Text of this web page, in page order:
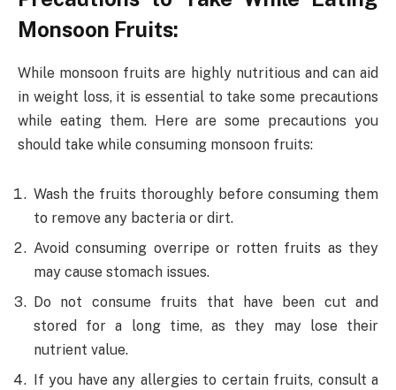
Monsoon Fruits:
While monsoon fruits are highly nutritious and can aid
in weight loss, it is essential to take some precautions
while eating them. Here are some precautions you
should take while consuming monsoon fruits:
Wash the fruits thoroughly before consuming them
to remove any bacteria or dirt.
Avoid consuming overripe or rotten fruits as they
may cause stomach issues.
Do not consume fruits that have been cut and
stored for a long time, as they may lose their
nutrient value.
If you have any allergies to certain fruits, consult a